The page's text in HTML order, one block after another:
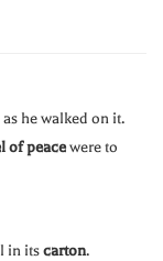
he walked on it.
of peacewere to
in itscarton.